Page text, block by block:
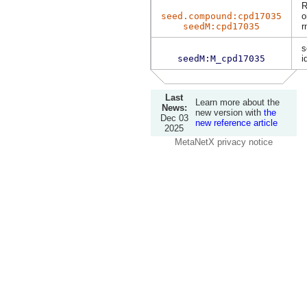
seed.compound:cpd17035
seedM:cpd17035
seedM:M_cpd17035
Last
News:
Dec 03
2025
Learn more about the
new version with the
new reference article
MetaNetX privacy notice